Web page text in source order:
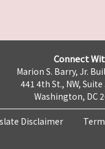
Connect
Marion S. Barry, Jr.
441 4th St., NW, Suite
Washington, DC
Disclaimer